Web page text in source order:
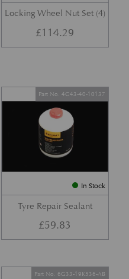
Locking Wheel Nut Set (4)
£114.29
In Stock
Tyre Repair Sealant
Part No. 4G43-40-10137
£59.83
Part No. 6G33-19K536-AB